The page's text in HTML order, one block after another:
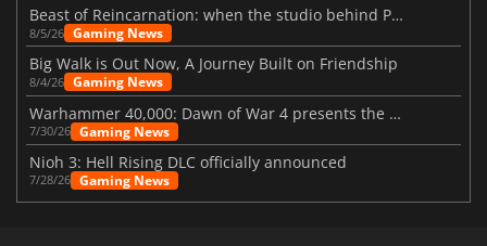
Beast of Reincarnation: when the studio behind Pokémon takes a new path
8/5/26 Gaming News
Big Walk is Out Now, A Journey Built on Friendship
8/4/26 Gaming News
Warhammer 40,000: Dawn of War 4 presents the Necron faction
7/30/26 Gaming News
Nioh 3: Hell Rising DLC officially announced
7/28/26 Gaming News